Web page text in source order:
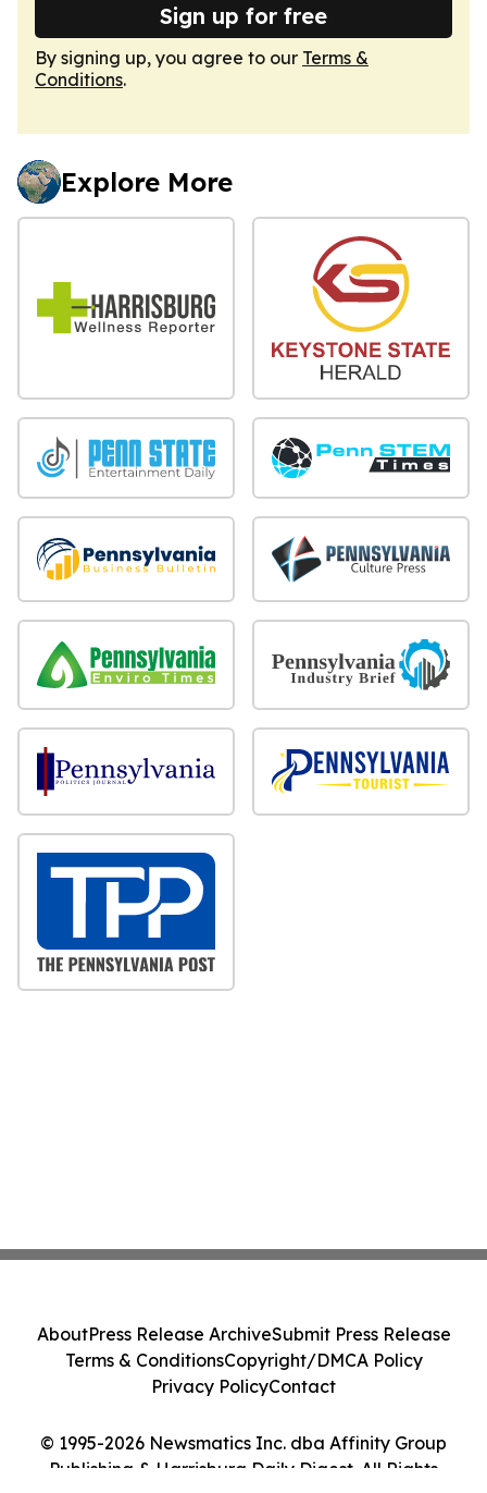
Sign up for free
By signing up, you agree to our Terms &
Conditions.
Explore More
© 1995-2026 Newsmatics Inc. dba Affinity Group
Publishing & Harrisburg Daily Digest. All Rights
AboutPress Release ArchiveSubmit Press Release
Terms & ConditionsCopyright/DMCA Policy
Privacy PolicyContact